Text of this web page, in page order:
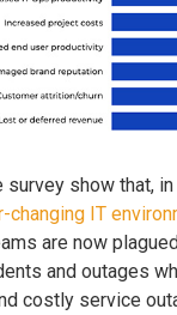
show that,
changing IT
are now
and outages
costly service